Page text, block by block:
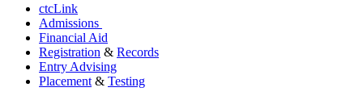
ctcLink
Admissions
Financial Aid
Registration & Records
Entry Advising
Placement & Testing